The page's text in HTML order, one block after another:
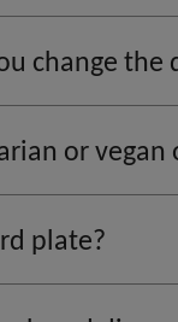
change the
or vegan
plate?